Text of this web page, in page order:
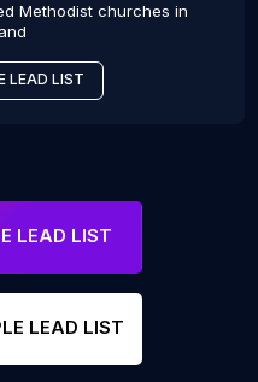
Methodist churches in
LEAD LIST
LEAD LIST
LEAD LIST